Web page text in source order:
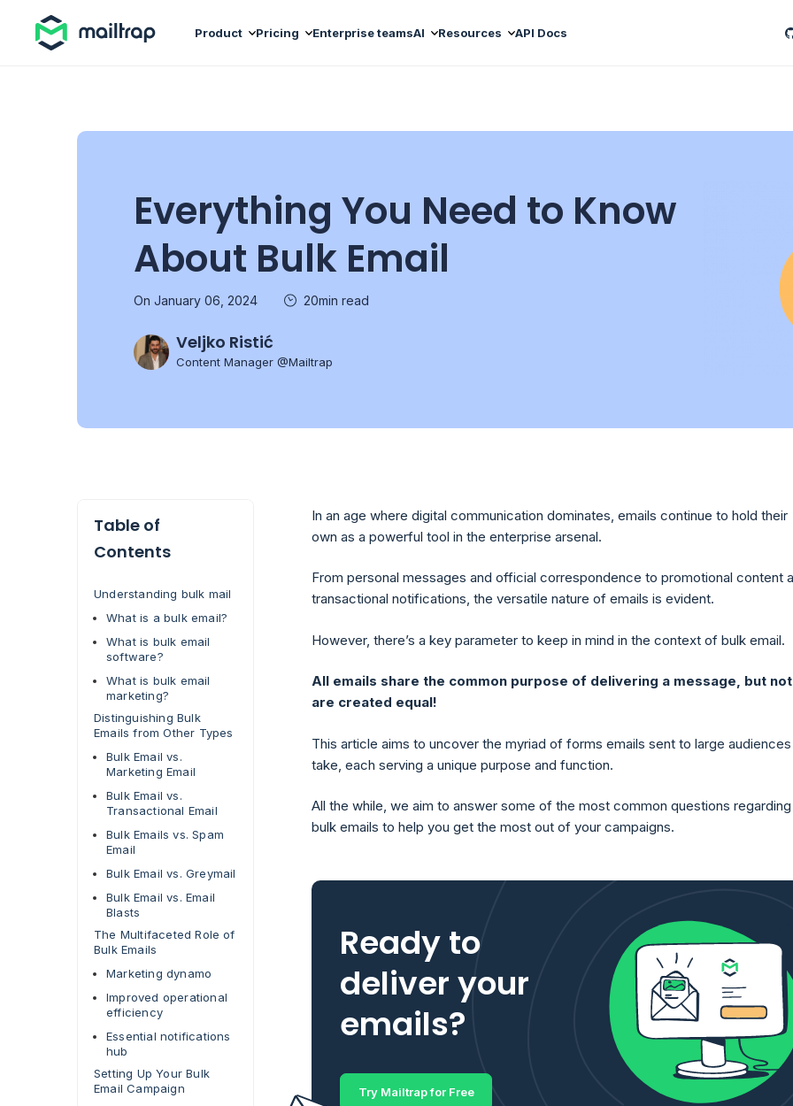
Product Pricing Enterprise teamsAI Resources API Docs
Everything You Need to Know
About Bulk Email
On January 06, 2024 20min read
Veljko Ristić
Content Manager @Mailtrap
Table of
Contents
Understanding bulk mail
What is a bulk email?
What is bulk email
software?
What is bulk email
marketing?
Distinguishing Bulk
Emails from Other Types
Bulk Email vs.
Marketing Email
Bulk Email vs.
Transactional Email
Bulk Emails vs. Spam
Email
Bulk Email vs. Greymail
Bulk Email vs. Email
Blasts
The Multifaceted Role of
Bulk Emails
Marketing dynamo
Improved operational
efficiency
Essential notifications
hub
Setting Up Your Bulk
Email Campaign
In an age where digital communication dominates, emails continue to hold their
own as a powerful tool in the enterprise arsenal.
From personal messages and official correspondence to promotional content
transactional notifications, the versatile nature of emails is evident.
However, there’s a key parameter to keep in mind in the context of bulk email.
All emails share the common purpose of delivering a message, but
are created equal!
This article aims to uncover the myriad of forms emails sent to large audiences
take, each serving a unique purpose and function.
All the while, we aim to answer some of the most common questions regarding
bulk emails to help you get the most out of your campaigns.
Ready to
deliver your
emails?
Try Mailtrap for Free